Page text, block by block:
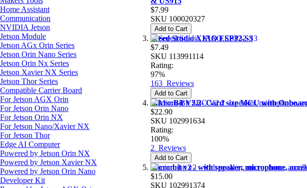
Home Assistant
Communication
NVIDIA Jetson
Jetson Module
Jetson AGx Orin Series
Jetson Orin Nano Series
Jetson Orin Nx Series
Jetson Xavier NX Series
Jetson Thor Series
Compatible Carrier Board
For Jetson AGX Orin
For Jetson Orin Nano
For Jetson Orin NX
For Jetson Nano/Xavier NX
For Jetson Thor
Edge AI Computer
Powered by Jetson Orin NX
Powered by Jetson Xavier NX
Powered by Jetson Orin Nano
Developer Kit
$7.99
SKU 100020327
Add to Cart
Seeed Studio XIAO ESP32-S3
$7.49
SKU 113991114
Rating:
97%
163 Reviews
Add to Cart
Micro:Bit V2.2- Card size MCU with
$22.90
SKU 102991634
Rating:
100%
2 Reviews
Add to Cart
micro:bit v2 - with speaker, microphone,
$15.00
SKU 102991374